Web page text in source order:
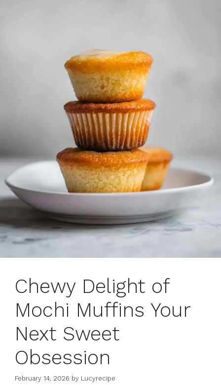
Chewy Delight of
Mochi Muffins Your
Next Sweet
Obsession
February 14, 2026 by Lucyrecipe